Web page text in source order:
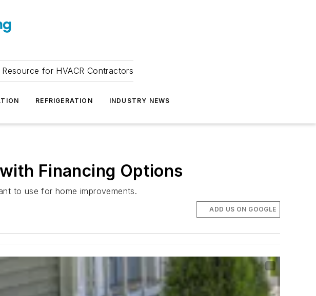
for HVACR Contractors
REFRIGERATION INDUSTRY NEWS
Financing Options
to use for home improvements.
ADD US ON GOOGLE